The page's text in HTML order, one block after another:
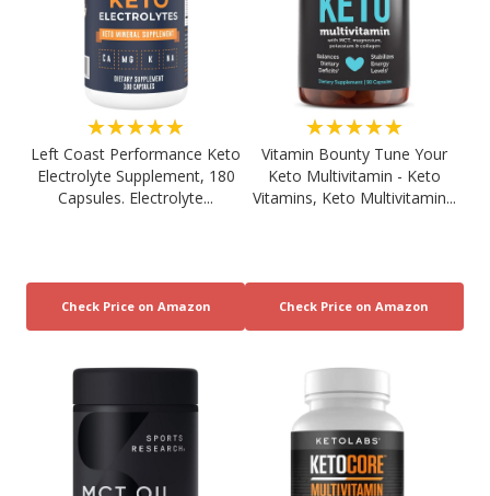
★★★★★
Left Coast Performance Keto
Electrolyte Supplement, 180
Capsules. Electrolyte...
★★★★★
Vitamin Bounty Tune Your
Keto Multivitamin - Keto
Vitamins, Keto Multivitamin...